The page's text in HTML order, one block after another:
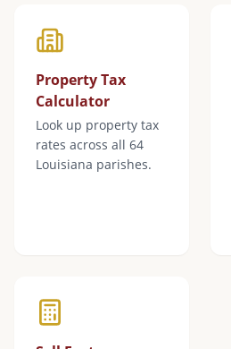
Property Tax
Calculator
Look up property tax
rates across all 64
Louisiana parishes.